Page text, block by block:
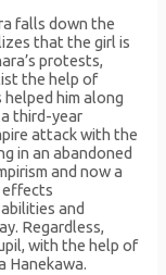
falls down the
that the girl is
protests,
the help of
helped him along
third-year
attack with the
in an abandoned
and now a
effects
and
Regardless,
with the help of
Hanekawa.